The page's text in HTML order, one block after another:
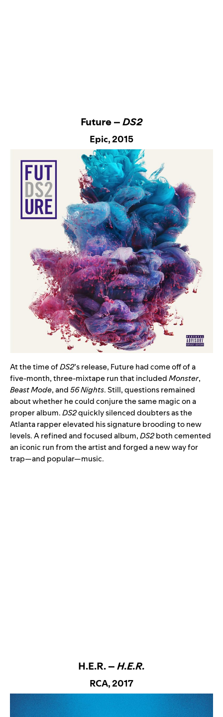
Future –DS2
Epic, 2015
At the time ofDS2’s release, Future had come off of a
five-month, three-mixtape run that includedMonster,
Beast Mode, and56 Nights. Still, questions remained
about whether he could conjure the same magic on a
proper album.DS2quickly silenced doubters as the
Atlanta rapper elevated his signature brooding to new
levels. A refined and focused album,DS2both cemented
an iconic run from the artist and forged a new way for
trap—and popular—music.
H.E.R. –H.E.R.
RCA, 2017